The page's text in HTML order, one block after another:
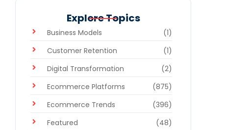
Explore Topics
Business Models
(1)
Customer Retention
(1)
Digital Transformation
(2)
Ecommerce Platforms
(875)
Ecommerce Trends
(396)
Featured
(48)